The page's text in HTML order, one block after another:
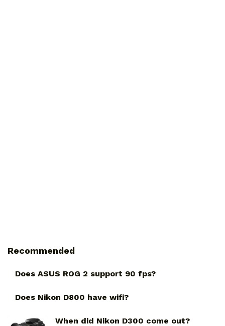
Recommended
Does ASUS ROG 2 support 90 fps?
Does Nikon D800 have wifi?
When did Nikon D300 come out?